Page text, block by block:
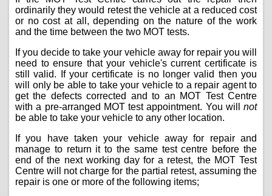
ordinarily they would retest the vehicle at a reduced cost
or no cost at all, depending on the nature of the work
and the time between the two MOT tests.
If you decide to take your vehicle away for repair you will
need to ensure that your vehicle's current certificate is
still valid. If your certificate is no longer valid then you
will only be able to take your vehicle to a repair agent to
get the defects corrected and to an MOT Test Centre
with a pre-arranged MOT test appointment. You will not
be able to take your vehicle to any other location.
If you have taken your vehicle away for repair and
manage to return it to the same test centre before the
end of the next working day for a retest, the MOT Test
Centre will not charge for the partial retest, assuming the
repair is one or more of the following items;